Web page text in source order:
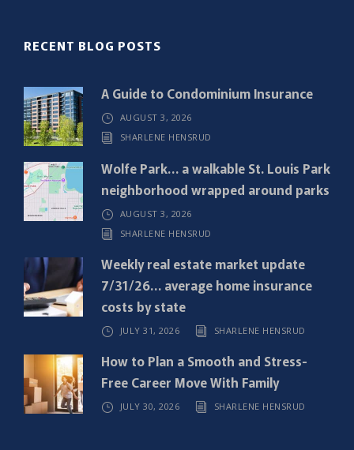
u
i
r
e
d
RECENT BLOG POSTS
A Guide to Condominium Insurance
AUGUST 3, 2026
SHARLENE HENSRUD
Wolfe Park… a walkable St. Louis Park
neighborhood wrapped around parks
AUGUST 3, 2026
SHARLENE HENSRUD
Weekly real estate market update
7/31/26… average home insurance
costs by state
JULY 31, 2026 SHARLENE HENSRUD
How to Plan a Smooth and Stress-
Free Career Move With Family
JULY 30, 2026 SHARLENE HENSRUD